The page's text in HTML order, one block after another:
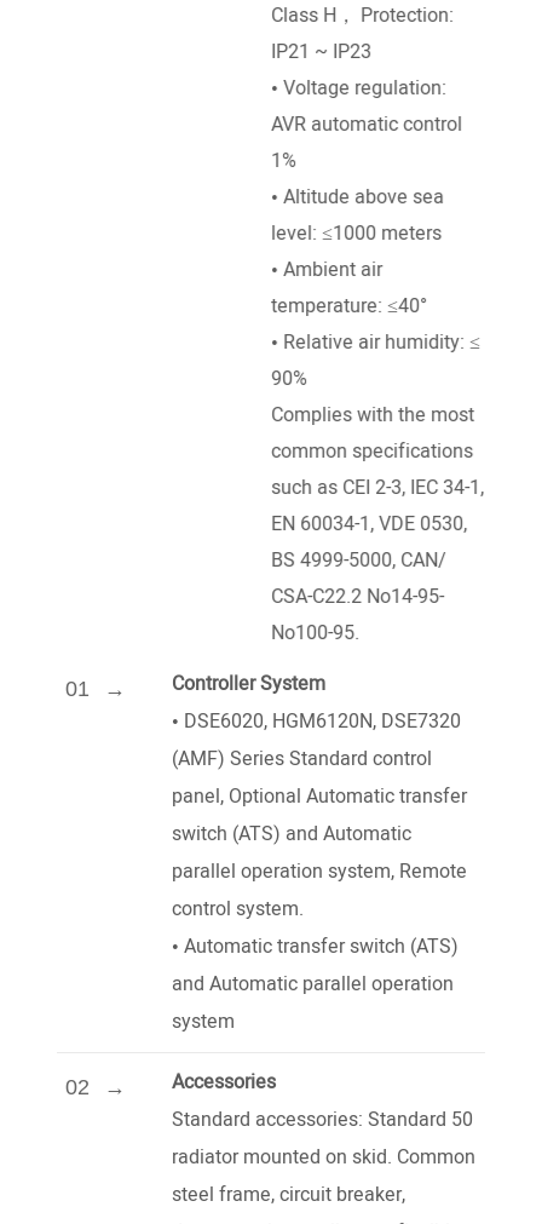
Class H， Protection:
IP21 ~ IP23
• Voltage regulation:
AVR automatic control
1%
• Altitude above sea
level: ≤1000 meters
• Ambient air
temperature: ≤40°
• Relative air humidity: ≤
90%
Complies with the most
common specifications
such as CEI 2-3, IEC 34-1,
EN 60034-1, VDE 0530,
BS 4999-5000, CAN/
CSA-C22.2 No14-95-
No100-95.
01
Controller System
• DSE6020, HGM6120N, DSE7320
(AMF) Series Standard control
panel, Optional Automatic transfer
switch (ATS) and Automatic
parallel operation system, Remote
control system.
•Automatic transfer switch (ATS)
and Automatic parallel operation
system
02
Accessories
Standard accessories: Standard 50
radiator mounted on skid. Common
steel frame, circuit breaker,